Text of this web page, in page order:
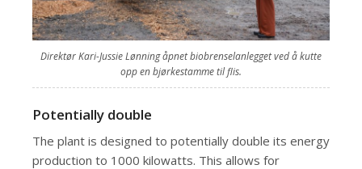
Direktør Kari-Jussie Lønning åpnet biobrenselanlegget ved å kutte
opp en bjørkestamme til flis.
Potentially double
The plant is designed to potentially double its energy
production to 1000 kilowatts. This allows for